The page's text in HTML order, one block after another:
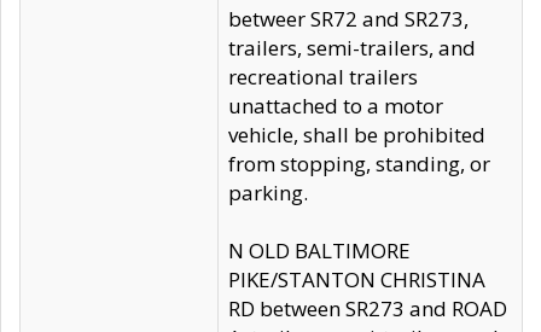
betweer SR72 and SR273,
trailers, semi-trailers, and
recreational trailers
unattached to a motor
vehicle, shall be prohibited
from stopping, standing, or
parking.
N OLD BALTIMORE
PIKE/STANTON CHRISTINA
RD between SR273 and ROAD